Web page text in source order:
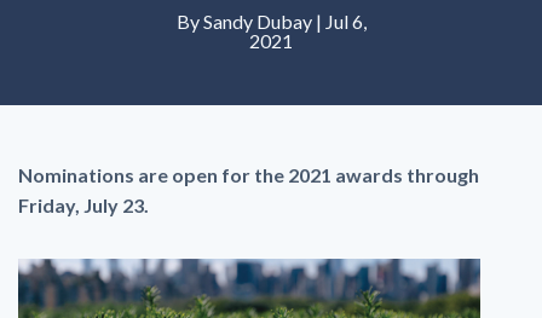
By Sandy Dubay | Jul 6,
2021
Nominations are open for the 2021 awards through
Friday, July 23.